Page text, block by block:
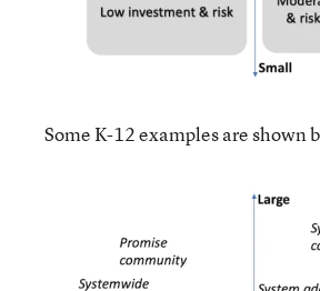
Some K-12 examples are shown